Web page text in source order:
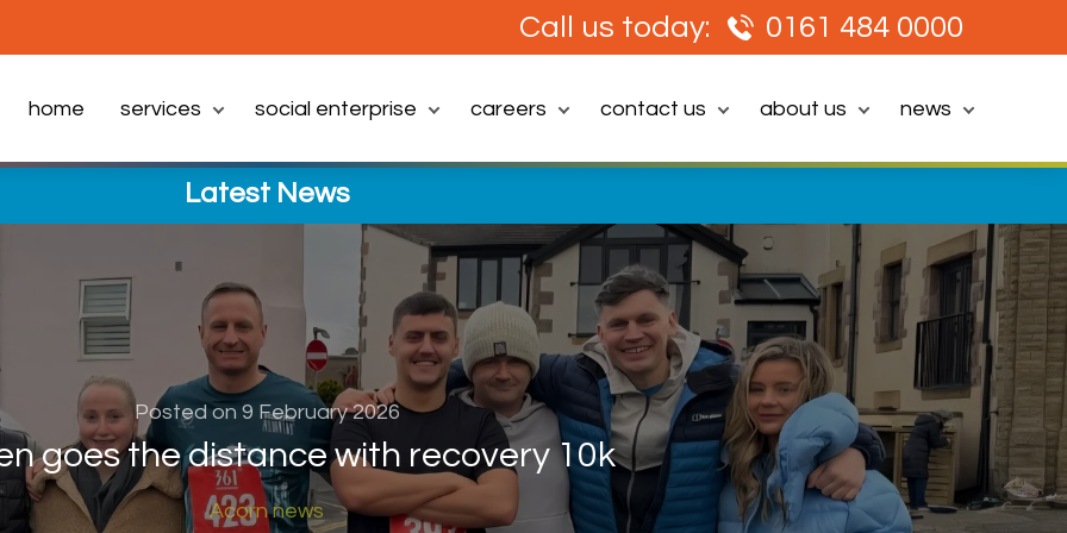
Call us today: 0161 484 0000
home services social enterprise careers contact us about us news
Latest News
Posted on 9 February 2026
goes the distance with recovery 10k
Acorn news